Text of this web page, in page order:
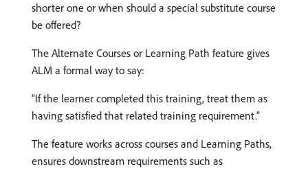
shorter one or when should a special substitute course
be offered?
The Alternate Courses or Learning Path feature gives
ALM a formal way to say:
“If the learner completed this training, treat them as
having satisfied that related training requirement.”
The feature works across courses and Learning Paths,
ensures downstream requirements such as